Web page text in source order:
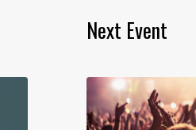
Next Event